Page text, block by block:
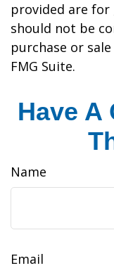
provided are
should not be
purchase or
FMG Suite.
Have A
Name
Email